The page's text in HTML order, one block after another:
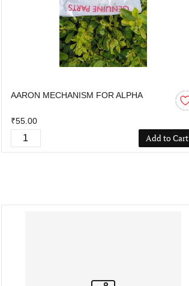
AARON MECHANISM FOR ALPHA
₹55.00
Add to Cart